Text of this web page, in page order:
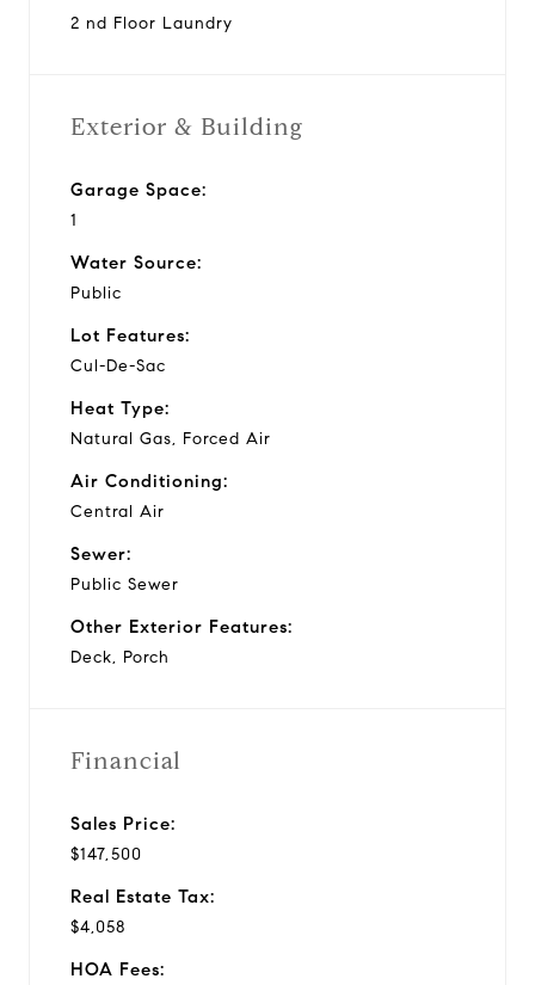
2 nd Floor Laundry
Exterior & Building
Garage Space:
1
Water Source:
Public
Lot Features:
Cul-De-Sac
Heat Type:
Natural Gas, Forced Air
Air Conditioning:
Central Air
Sewer:
Public Sewer
Other Exterior Features:
Deck, Porch
Financial
Sales Price:
$147,500
Real Estate Tax:
$4,058
HOA Fees: